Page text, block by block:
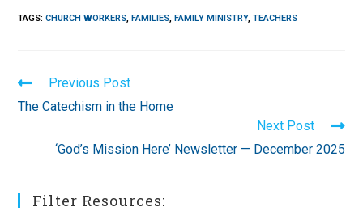
TAGS:CHURCH WORKERS FAMILIES FAMILY MINISTRY, TEACHERS
Read
articles
Previous Post
The Catechism in the Home
Next Post
‘God’s Mission Here’ Newsletter — December 2025
Filter Resources: